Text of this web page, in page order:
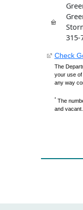
315-
Check
The
your use of
any way
*The
and vacant.